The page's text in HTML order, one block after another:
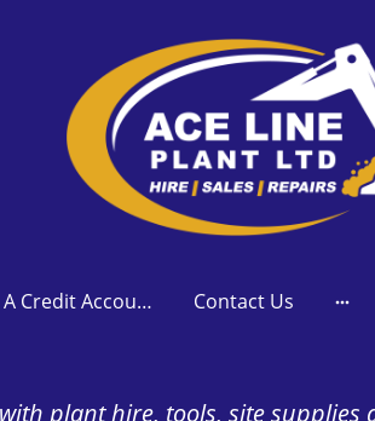
Apply For A Credit Account Contact Us
plant hire, tools, site supplies